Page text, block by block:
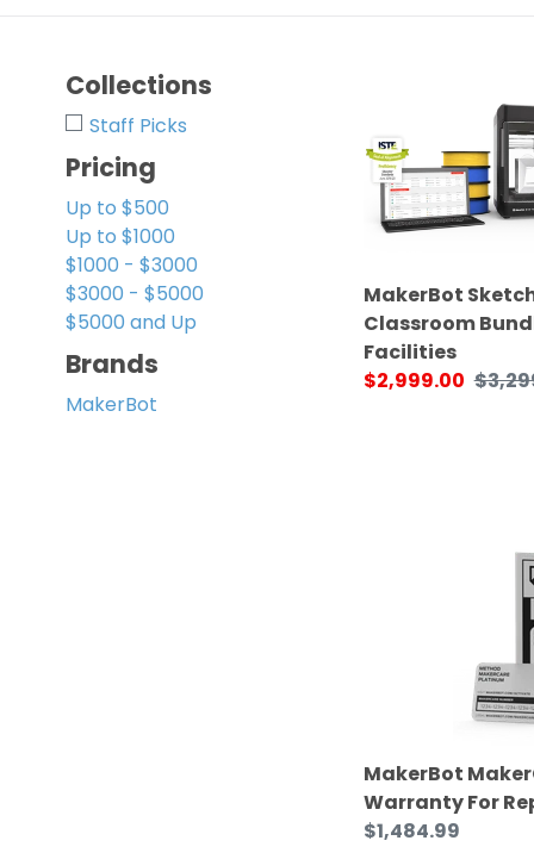
Collections
Staff Picks
Pricing
Up to $500
Up to $1000
$1000 - $3000
$3000 - $5000
$5000 and Up
Brands
MakerBot
Printer
Classroom
Bundle
For
Facilities
MakerBot
Classroom
Facilities
Sale
$2,999.00
MakerBot
Warranty For
Regular
$1,484.99